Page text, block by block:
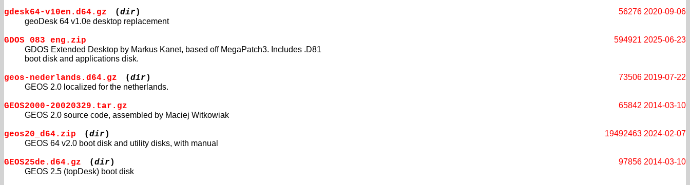
gdesk64-v10en.d64.gz ( dir) 2020-09-06
56276
geoDesk 64 v1.0e desktop replacement
GDOS 083 eng.zip 2025-06-23
594921
GDOS Extended Desktop by Markus Kanet, based off MegaPatch3. Includes .D81
boot disk and applications disk.
geos-nederlands.d64.gz ( dir) 2019-07-22
73506
GEOS 2.0 localized for the netherlands.
GEOS2000-20020329.tar.gz 2014-03-10
65842
GEOS 2.0 source code, assembled by Maciej Witkowiak
geos20_d64.zip ( dir) 2024-02-07
19492463
GEOS 64 v2.0 boot disk and utility disks, with manual
GEOS25de.d64.gz ( dir) 2014-03-10
97856
GEOS 2.5 (topDesk) boot disk